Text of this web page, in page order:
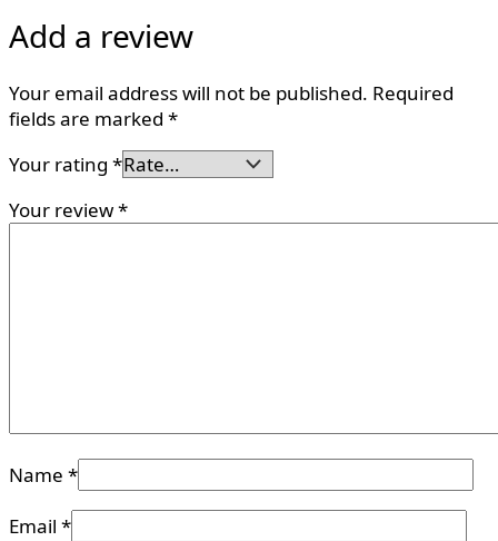
Add a review
Your email address will not be published. Required
fields are marked *
Your rating *
Your review*
Name *
Email *